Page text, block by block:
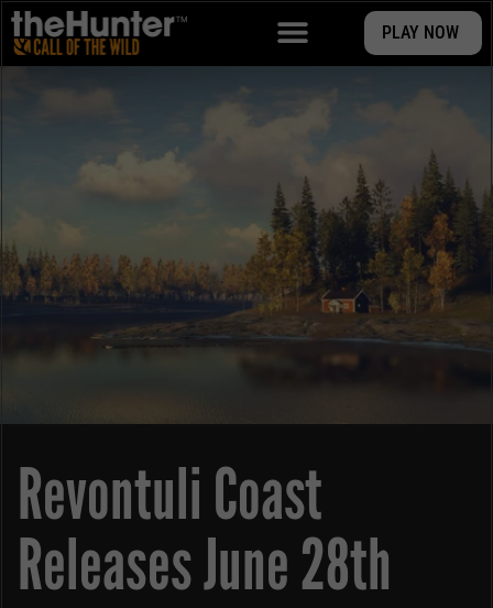
PLAY NOW
Revontuli Coast
Releases June 28th